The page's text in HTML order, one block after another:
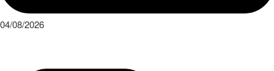
04/08/2026